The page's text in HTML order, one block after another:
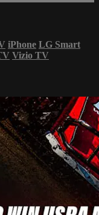
iPhone LG Smart
Vizio TV